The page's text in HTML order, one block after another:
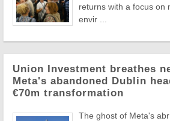
returns with a focus on
envir ...
Union Investment breathes
Meta's abandoned Dublin
€70m transformation
The ghost of Meta's